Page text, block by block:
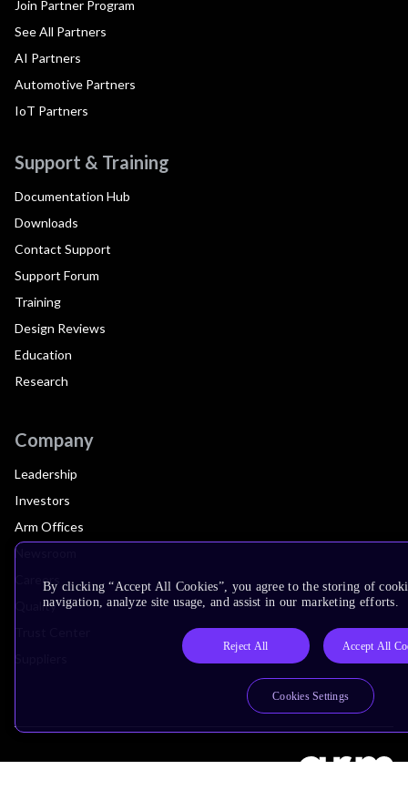
Join Partner Program
See All Partners
AI Partners
Automotive Partners
IoT Partners
Support & Training
Documentation Hub
Downloads
Contact Support
Support Forum
Training
Design Reviews
Education
Research
Company
Leadership
Investors
Arm Offices
Newsroom
Careers
Quality
By clicking “Accept All Cookies”, you agree to the storing of
navigation, analyze site usage, and assist in our marketing efforts.
Reject All Accept All
Cookies Settings